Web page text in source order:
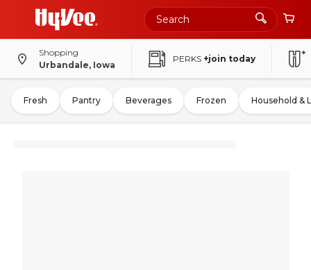
Shopping
Urbandale, Iowa
PERKS +join today
Fresh Pantry Beverages Frozen Household &